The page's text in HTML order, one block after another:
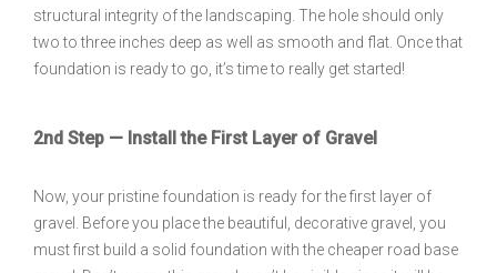
structural integrity of the landscaping. The hole should only
two to three inches deep as well as smooth and flat. Once that
foundation is ready to go, it’s time to really get started!
2nd Step — Install the First Layer of Gravel
Now, your pristine foundation is ready for the first layer of
gravel. Before you place the beautiful, decorative gravel, you
must first build a solid foundation with the cheaper road base